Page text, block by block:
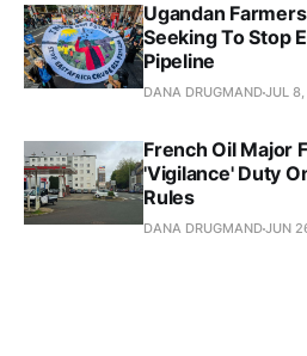
Ugandan
Seeking To Stop
Pipeline
DANA DRUGMANDJUL
French Oil Major
'Vigilance' Duty
Rules
DANA DRUGMANDJUN